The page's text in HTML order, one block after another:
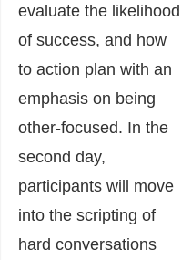
evaluate the likelihood
of success, and how
to action plan with an
emphasis on being
other-focused. In the
second day,
participants will move
into the scripting of
hard conversations